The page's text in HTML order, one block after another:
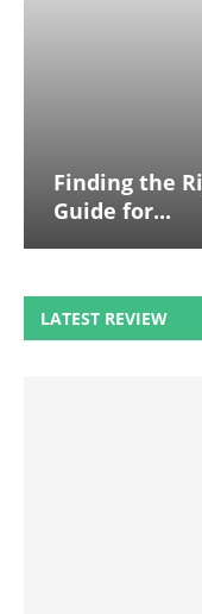
Finding the
Guide for...
LATEST REVIEW